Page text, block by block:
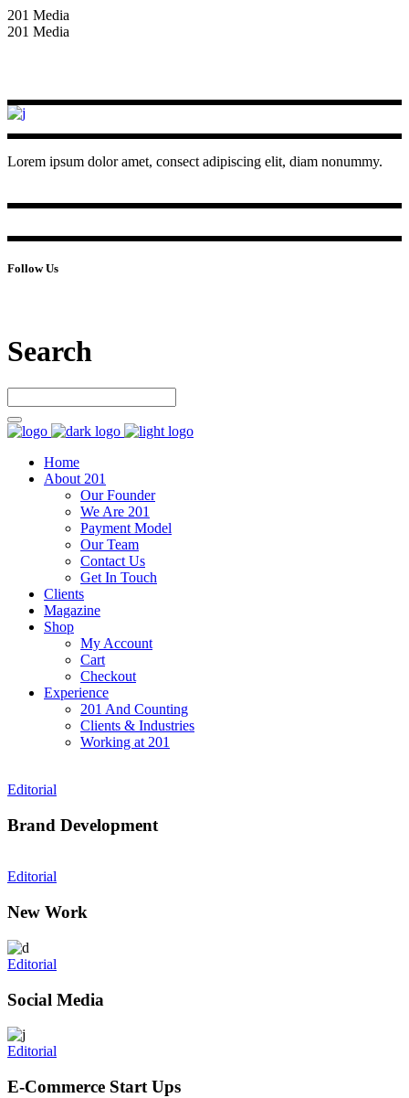
201 Media
201 Media
Lorem ipsum dolor amet, consect adipiscing elit, diam nonummy.
Follow Us
Search
Home
About 201
Our Founder
We Are 201
Payment Model
Our Team
Contact Us
Get In Touch
Clients
Magazine
Shop
My Account
Cart
Checkout
Experience
201 And Counting
Clients & Industries
Working at 201
Editorial
Brand Development
Editorial
New Work
Editorial
Social Media
Editorial
E-Commerce Start Ups